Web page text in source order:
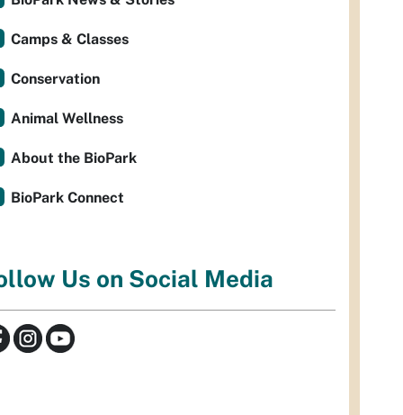
Camps & Classes
Conservation
Animal Wellness
About the BioPark
BioPark Connect
Us on Social Media